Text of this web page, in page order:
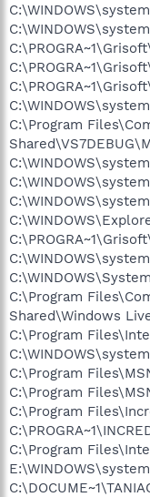
C:\Program
C:\Program
Shared\Windows
C:\Program
C:\Program
C:\Program
C:\Program
C:\Program